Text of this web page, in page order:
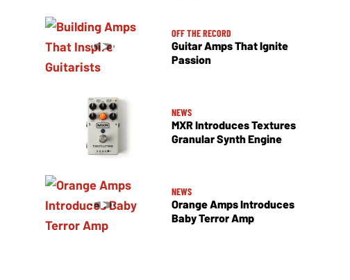
OFF THE RECORD
Guitar Amps That Ignite
Passion
NEWS
MXR Introduces Textures
Granular Synth Engine
NEWS
Orange Amps Introduces
Baby Terror Amp